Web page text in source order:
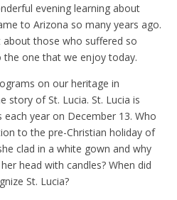
evening learning about
to Arizona so many years ago.
those who suffered so
one that we enjoy today.
on our heritage in
story of St. Lucia. St. Lucia is
each year on December 13. Who
to the pre-Christian holiday of
clad in a white gown and why
head with candles? When did
St. Lucia?